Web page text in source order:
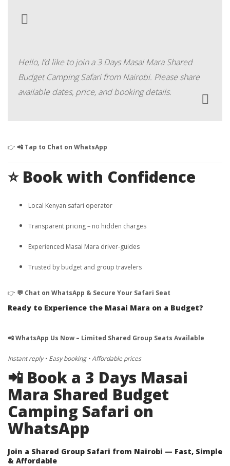
Hello, I’d like to join a 3 Days Masai Mara Shared
Budget Camping Safari from Nairobi. Please share
available dates, price, and booking details.
👉 📲 Tap to Chat on WhatsApp
⭐ Book with Confidence
Local Kenyan safari operator
Transparent pricing – no hidden charges
Experienced Masai Mara driver-guides
Trusted by budget and group travelers
👉 💬 Chat on WhatsApp & Secure Your Safari Seat
Ready to Experience the Masai Mara on a Budget?
📲 WhatsApp Us Now – Limited Shared Group Seats Available
Instant reply • Easy booking • Affordable prices
📲 Book a 3 Days Masai
Mara Shared Budget
Camping Safari on
WhatsApp
Join a Shared Group Safari from Nairobi — Fast, Simple
& Affordable